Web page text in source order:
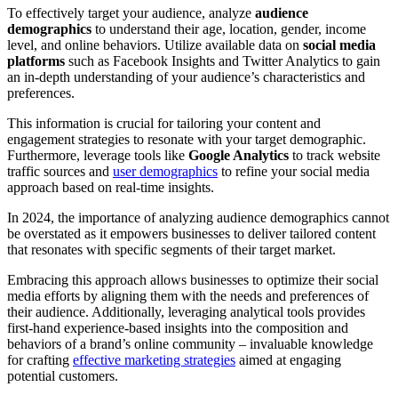
To effectively target your audience, analyze audience
demographics to understand their age, location, gender, income
level, and online behaviors. Utilize available data on social media
platforms such as Facebook Insights and Twitter Analytics to gain
an in-depth understanding of your audience’s characteristics and
preferences.
This information is crucial for tailoring your content and
engagement strategies to resonate with your target demographic.
Furthermore, leverage tools like Google Analytics to track website
traffic sources and user demographics to refine your social media
approach based on real-time insights.
In 2024, the importance of analyzing audience demographics cannot
be overstated as it empowers businesses to deliver tailored content
that resonates with specific segments of their target market.
Embracing this approach allows businesses to optimize their social
media efforts by aligning them with the needs and preferences of
their audience. Additionally, leveraging analytical tools provides
first-hand experience-based insights into the composition and
behaviors of a brand’s online community – invaluable knowledge
for crafting effective marketing strategies aimed at engaging
potential customers.